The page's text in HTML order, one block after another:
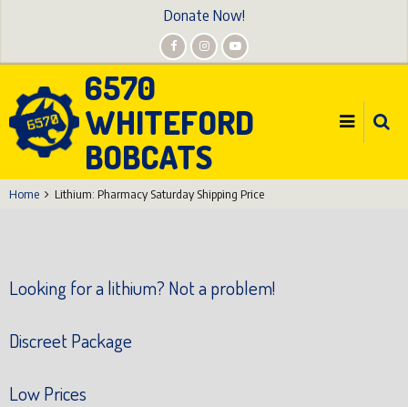
Donate Now!
6570
WHITEFORD
BOBCATS
Home Lithium: Pharmacy Saturday Shipping Price
Looking for a lithium? Not a problem!
Discreet Package
Low Prices